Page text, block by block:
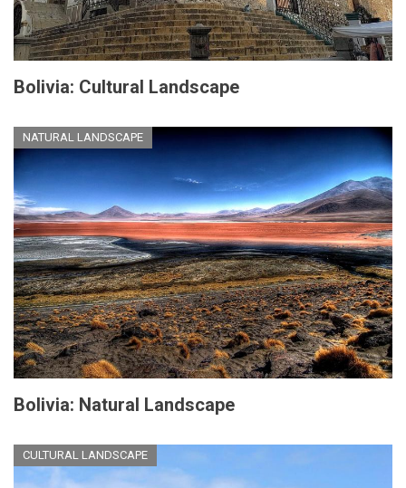
Bolivia: Cultural Landscape
NATURAL LANDSCAPE
Bolivia: Natural Landscape
CULTURAL LANDSCAPE